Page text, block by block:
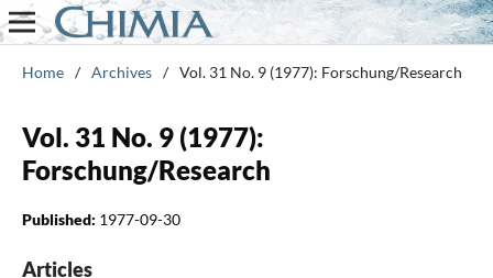
Home / Archives / Vol. 31 No. 9 (1977): Forschung/Research
Vol. 31 No. 9 (1977):
Forschung/Research
Published: 1977-09-30
Articles